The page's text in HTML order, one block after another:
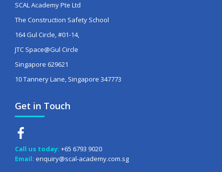
SCAL Academy Pte Ltd
The Construction Safety School
164 Gul Circle, #01-14,
JTC Space@Gul Circle
Singapore 629621
10 Tannery Lane, Singapore 347773
Get in Touch
Call us today: +65 6793 9020
Email: enquiry@scal-academy.com.sg